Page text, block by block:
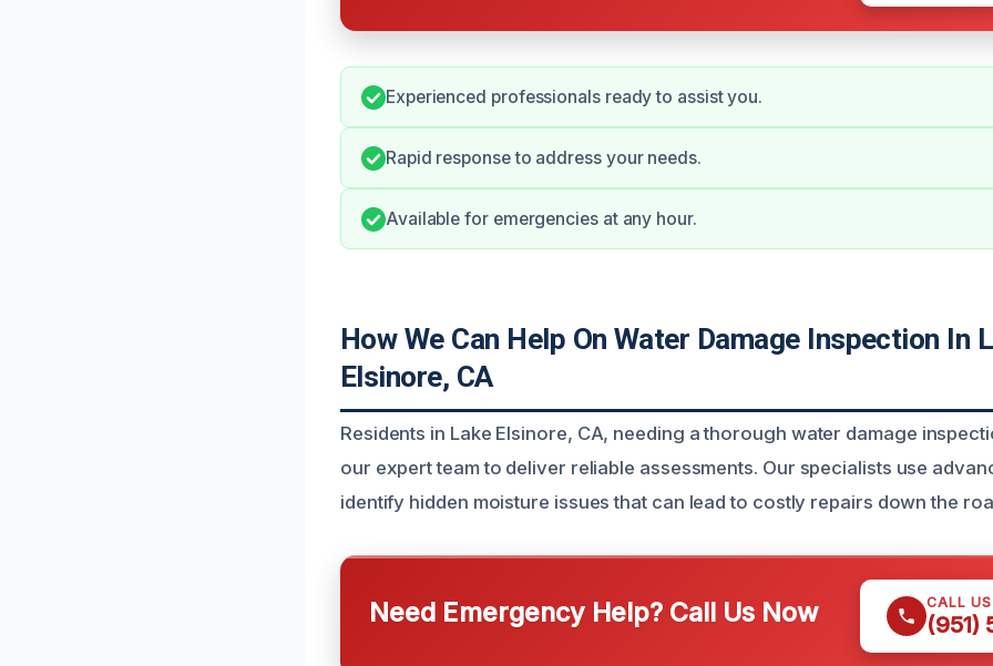
Experienced professionals ready to assist you.
Rapid response to address your needs.
Available for emergencies at any hour.
How We Can Help On Water Damage Inspection In
Elsinore, CA
Residents in Lake Elsinore, CA, needing a thorough water damage
our expert team to deliver reliable assessments. Our specialists use
identify hidden moisture issues that can lead to costly repairs down the
Need Emergency Help? Call Us Now CALL
(951)